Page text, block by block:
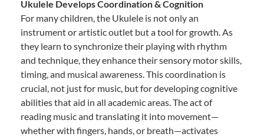
Ukulele Develops Coordination & Cognition
For many children, the Ukulele is not only an
instrument or artistic outlet but a tool for growth. As
they learn to synchronize their playing with rhythm
and technique, they enhance their sensory motor skills,
timing, and musical awareness. This coordination is
crucial, not just for music, but for developing cognitive
abilities that aid in all academic areas. The act of
reading music and translating it into movement—
whether with fingers, hands, or breath—activates